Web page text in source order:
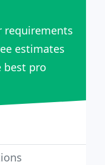
requirements
estimates
best pro